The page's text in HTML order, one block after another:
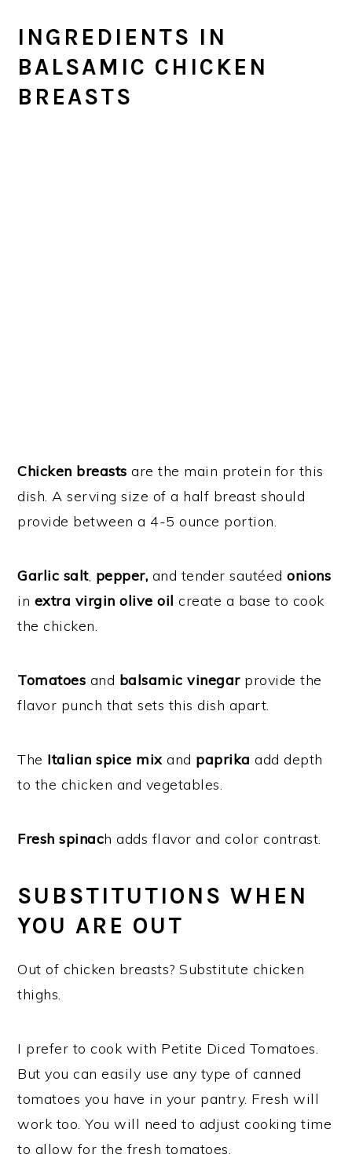
INGREDIENTS IN
BALSAMIC CHICKEN
BREASTS
Chicken breasts are the main protein for this
dish. A serving size of a half breast should
provide between a 4-5 ounce portion.
Garlic salt, pepper, and tender sautéed onions
in extra virgin olive oil create a base to cook
the chicken.
Tomatoes and balsamic vinegarprovide the
flavor punch that sets this dish apart.
The Italian spice mixand paprika add depth
to the chicken and vegetables.
Fresh spinach adds flavor and color contrast.
SUBSTITUTIONS WHEN
YOU ARE OUT
Out of chicken breasts? Substitute chicken
thighs.
I prefer to cook with Petite Diced Tomatoes.
But you can easily use any type of canned
tomatoes you have in your pantry. Fresh will
work too. You will need to adjust cooking time
to allow for the fresh tomatoes.